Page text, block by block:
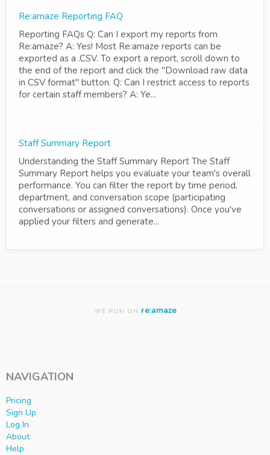
Re:amaze Reporting FAQ
Reporting FAQs Q: Can I export my reports from
Re:amaze? A: Yes! Most Re:amaze reports can be
exported as a .CSV. To export a report, scroll down to
the end of the report and click the "Download raw data
in CSV format" button. Q: Can I restrict access to reports
for certain staff members? A: Ye...
Staff Summary Report
Understanding the Staff Summary Report The Staff
Summary Report helps you evaluate your team's overall
performance. You can filter the report by time period,
department, and conversation scope (participating
conversations or assigned conversations). Once you've
applied your filters and generate...
WE RUN ON re:amaze
NAVIGATION
Pricing
Sign Up
Log In
About
Help